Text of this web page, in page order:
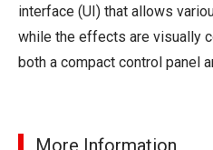
interface (UI) that allows
while the effects are visually
both a compact control panel
More Information